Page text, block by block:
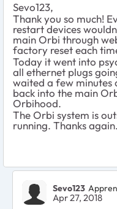
Sevo123,
Thank you so much!
restart devices
main Orbi through
factory reset each
Today it went into
all ethernet plugs
waited a few minutes
back into the main
Orbihood.
The Orbi system is
running. Thanks again.
Sevo123
Apr 27, 2018